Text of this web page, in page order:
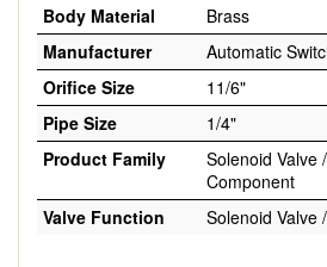
Body Material
Brass
Manufacturer
Automatic
Orifice Size
11/6"
Pipe Size
1/4"
Product Family
Solenoid Valve
Component
Valve Function
Solenoid Valve